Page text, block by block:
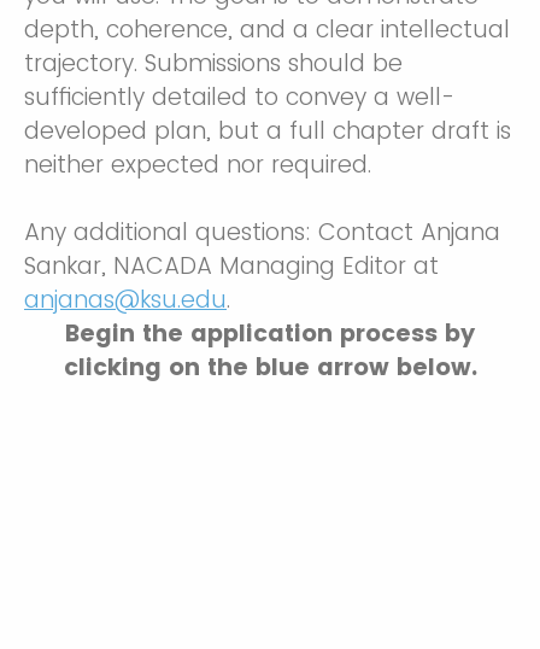
depth, coherence, and a clear intellectual
trajectory. Submissions should be
sufficiently detailed to convey a well-
developed plan, but a full chapter draft is
neither expected nor required.
Any additional questions: Contact Anjana
Sankar, NACADA Managing Editor at
anjanas@ksu.edu.
Begin the application process by
clicking on the blue arrow below.